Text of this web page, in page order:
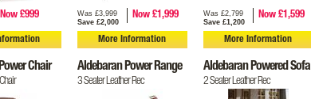
Now £999
Was £3,999
Save £2,000
Now £1,999
More Information
Was £2,799
Save £1,200
Now £1,599
More Information
Chair Aldebaran Power Range
3 Seater Leather Rec
Aldebaran Powered Sofa
2 Seater Leather Rec